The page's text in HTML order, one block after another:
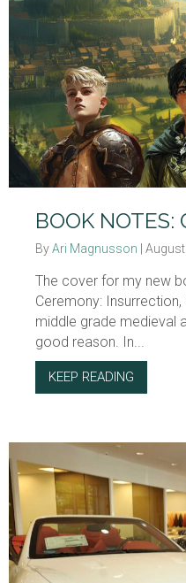
BOOK NOTES:
ByAri Magnusson |
The cover for my new
Ceremony:
middle grade medieval
good reason. In...
KEEP READING